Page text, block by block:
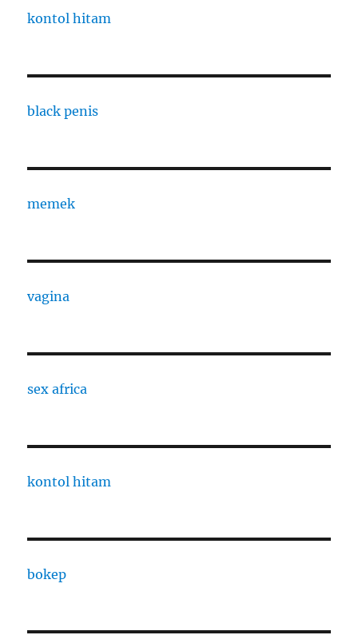
kontol hitam
black penis
memek
vagina
sex africa
kontol hitam
bokep